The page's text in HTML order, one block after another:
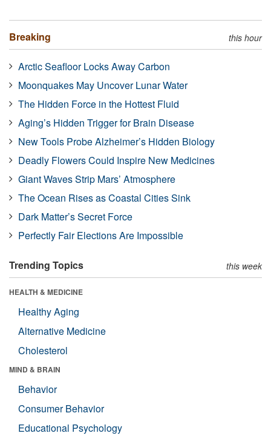
Breaking this hour
Arctic Seafloor Locks Away Carbon
Moonquakes May Uncover Lunar Water
The Hidden Force in the Hottest Fluid
Aging’s Hidden Trigger for Brain Disease
New Tools Probe Alzheimer’s Hidden Biology
Deadly Flowers Could Inspire New Medicines
Giant Waves Strip Mars’ Atmosphere
The Ocean Rises as Coastal Cities Sink
Dark Matter’s Secret Force
Perfectly Fair Elections Are Impossible
Trending Topics this week
HEALTH & MEDICINE
Healthy Aging
Alternative Medicine
Cholesterol
MIND & BRAIN
Behavior
Consumer Behavior
Educational Psychology